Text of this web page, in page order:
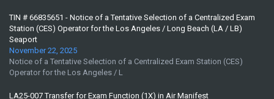
TIN # 66835651 - Notice of a Tentative Selection of a Centralized Exam
Station (CES) Operator for the Los Angeles / Long Beach (LA / LB)
Seaport
November 22, 2025
Notice of a Tentative Selection of a Centralized Exam Station (CES)
Operator for the Los Angeles / L
LA25-007 Transfer for Exam Function (1X) in Air Manifest